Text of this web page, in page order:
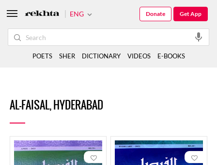
AL-FAISAL, HYDERABAD
ENG Get App
Donate
POETS SHER DICTIONARY VIDEOS E-BOOKS